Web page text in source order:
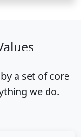
a set of core
we do.